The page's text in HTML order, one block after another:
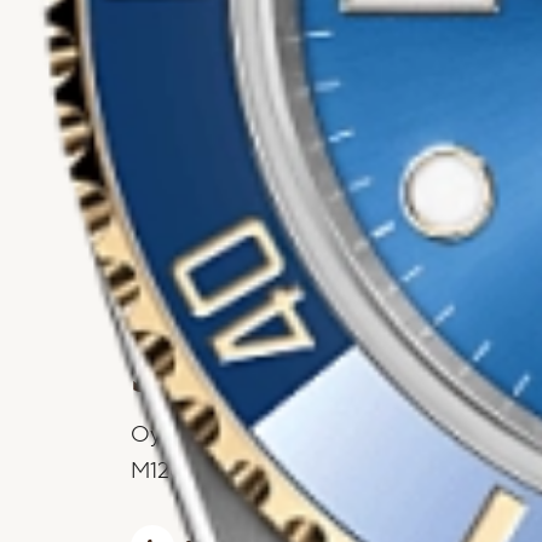
Rolex
Submariner Date
Oyster, 41 mm, Oystersteel and yellow
M126613LB-0002